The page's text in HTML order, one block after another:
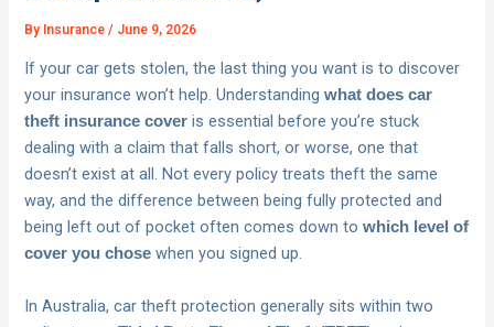
By Insurance/ June 9, 2026
If your car gets stolen, the last thing you want is to discover
your insurance won’t help. Understandingwhat does car
theft insurance cover is essential before you’re stuck
dealing with a claim that falls short, or worse, one that
doesn’t exist at all. Not every policy treats theft the same
way, and the difference between being fully protected and
being left out of pocket often comes down towhich level of
cover you chose when you signed up.
In Australia, car theft protection generally sits within two